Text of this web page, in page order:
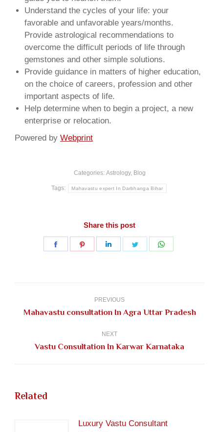
Understand the cycles of your life: your
favorable and unfavorable years/months.
Provide astrological recommendations to
overcome the difficult periods of life through
gemstones and other simple solutions.
Provide guidance in matters of higher education,
on the choice of careers, profession and other
important aspects of life.
Help determine when to begin a project, a new
enterprise or relocation.
Powered by Webprint
Categories: Astrology, Blog
Tags: Mahavastu expert In Darbhanga Bihar
Share this post
Share
Share
Share
Share
PREVIOUS
Previous
Mahavastu consultation In Agra Uttar Pradesh
NEXT
Next
Vastu Consultation In Karwar Karnataka
Related
Luxury Vastu Consultant